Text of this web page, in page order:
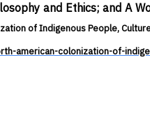
and Ethics; and A
of Indigenous People,
american-colonization-of-